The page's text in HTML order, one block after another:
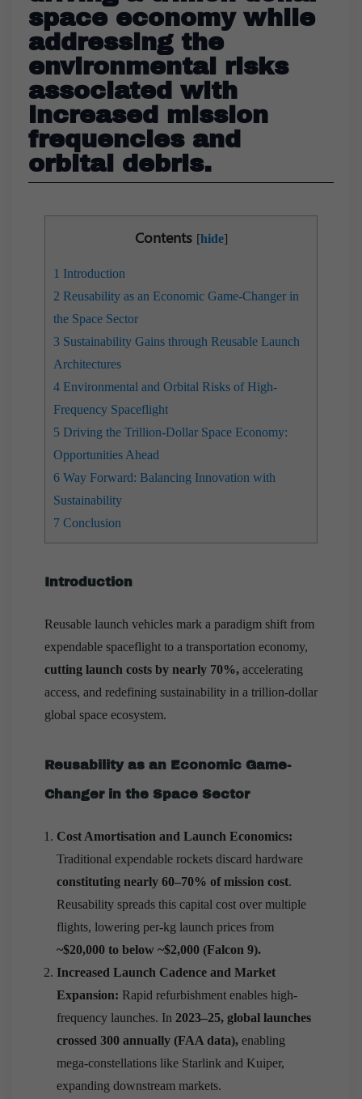
space economy while
addressing the
environmental risks
associated with
increased mission
frequencies and
orbital debris.
Contents [hide]
1 Introduction
2 Reusability as an Economic Game-Changer in
the Space Sector
3 Sustainability Gains through Reusable Launch
Architectures
4 Environmental and Orbital Risks of High-
Frequency Spaceflight
5 Driving the Trillion-Dollar Space Economy:
Opportunities Ahead
6 Way Forward: Balancing Innovation with
Sustainability
7 Conclusion
Introduction
Reusable launch vehicles mark a paradigm shift from
expendable spaceflight to a transportation economy,
cutting launch costs by nearly 70%, accelerating
access, and redefining sustainability in a trillion-dollar
global space ecosystem.
Reusability as an Economic Game-
Changer in the Space Sector
Cost Amortisation and Launch Economics:
Traditional expendable rockets discard hardware
constituting nearly 60–70% of mission cost.
Reusability spreads this capital cost over multiple
flights, lowering per-kg launch prices from
~$20,000 to below ~$2,000 (Falcon 9).
Increased Launch Cadence and Market
Expansion: Rapid refurbishment enables high-
frequency launches. In 2023–25, global launches
crossed 300 annually (FAA data), enabling
mega-constellations like Starlink and Kuiper,
expanding downstream markets.